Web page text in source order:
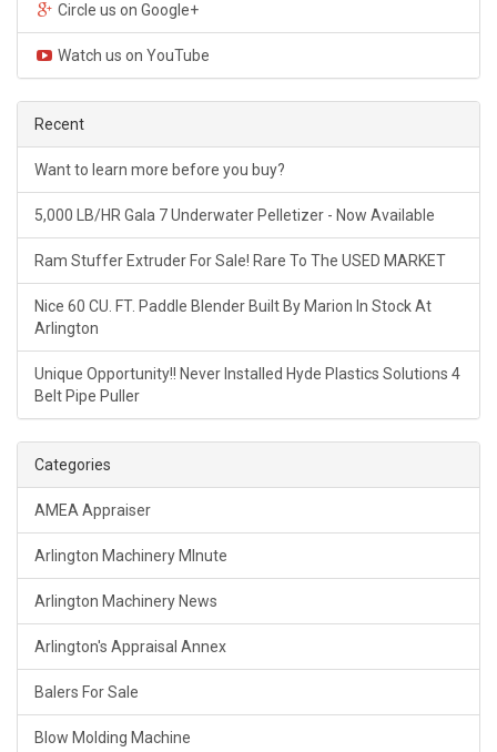
Circle us on Google+
Watch us on YouTube
Recent
Want to learn more before you buy?
5,000 LB/HR Gala 7 Underwater Pelletizer - Now Available
Ram Stuffer Extruder For Sale! Rare To The USED MARKET
Nice 60 CU. FT. Paddle Blender Built By Marion In Stock At
Arlington
Unique Opportunity!! Never Installed Hyde Plastics Solutions 4
Belt Pipe Puller
Categories
AMEA Appraiser
Arlington Machinery MInute
Arlington Machinery News
Arlington's Appraisal Annex
Balers For Sale
Blow Molding Machine